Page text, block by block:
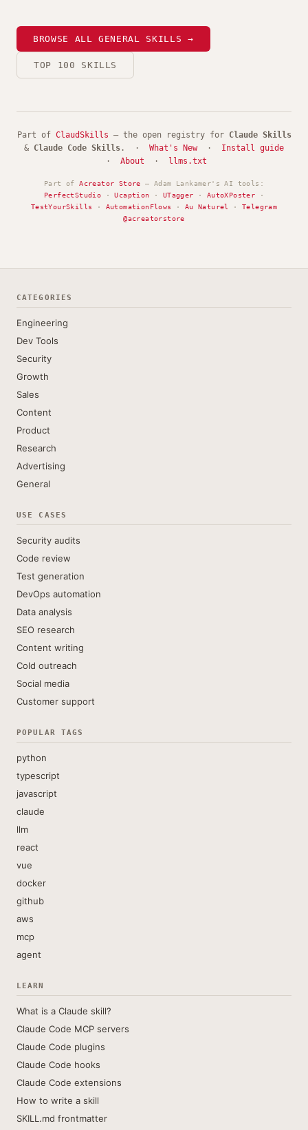
BROWSE ALL GENERAL SKILLS →
TOP 100 SKILLS
Part of ClaudSkills — the open registry for Claude Skills
& Claude Code Skills . · What's New· Install guide
· About · llms.txt
Part ofAcreator Store — Adam Lankamer's AI tools:
PerfectStudio ·Ucaption · UTagger · AutoXPoster ·
TestYourSkills
· AutomationFlows · Au Naturel ·Telegram
@acreatorstore
CATEGORIES
Engineering
Dev Tools
Security
Growth
Sales
Content
Product
Research
Advertising
General
USE CASES
Security audits
Code review
Test generation
DevOps automation
Data analysis
SEO research
Content writing
Cold outreach
Social media
Customer support
POPULAR TAGS
python
typescript
javascript
claude
llm
react
vue
docker
github
aws
mcp
agent
LEARN
What is a Claude skill?
Claude Code MCP servers
Claude Code plugins
Claude Code hooks
Claude Code extensions
How to write a skill
SKILL.md frontmatter